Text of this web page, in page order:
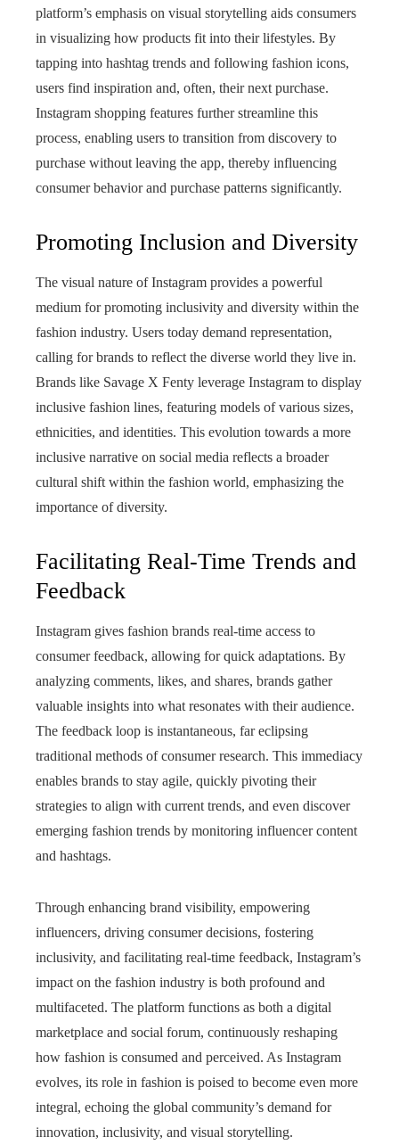
platform’s emphasis on visual storytelling aids consumers
in visualizing how products fit into their lifestyles. By
tapping into hashtag trends and following fashion icons,
users find inspiration and, often, their next purchase.
Instagram shopping features further streamline this
process, enabling users to transition from discovery to
purchase without leaving the app, thereby influencing
consumer behavior and purchase patterns significantly.
Promoting Inclusion and Diversity
The visual nature of Instagram provides a powerful
medium for promoting inclusivity and diversity within the
fashion industry. Users today demand representation,
calling for brands to reflect the diverse world they live in.
Brands like Savage X Fenty leverage Instagram to display
inclusive fashion lines, featuring models of various sizes,
ethnicities, and identities. This evolution towards a more
inclusive narrative on social media reflects a broader
cultural shift within the fashion world, emphasizing the
importance of diversity.
Facilitating Real-Time Trends and
Feedback
Instagram gives fashion brands real-time access to
consumer feedback, allowing for quick adaptations. By
analyzing comments, likes, and shares, brands gather
valuable insights into what resonates with their audience.
The feedback loop is instantaneous, far eclipsing
traditional methods of consumer research. This immediacy
enables brands to stay agile, quickly pivoting their
strategies to align with current trends, and even discover
emerging fashion trends by monitoring influencer content
and hashtags.
Through enhancing brand visibility, empowering
influencers, driving consumer decisions, fostering
inclusivity, and facilitating real-time feedback, Instagram’s
impact on the fashion industry is both profound and
multifaceted. The platform functions as both a digital
marketplace and social forum, continuously reshaping
how fashion is consumed and perceived. As Instagram
evolves, its role in fashion is poised to become even more
integral, echoing the global community’s demand for
innovation, inclusivity, and visual storytelling.